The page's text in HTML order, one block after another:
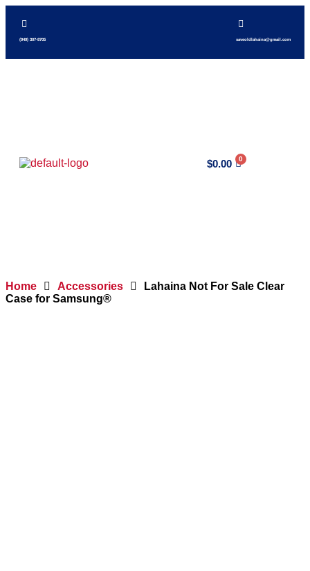
(949) 307-8705 saveoldlahaina@gmail.com
$0.00
Home Accessories
Lahaina Not For Sale Clear
Case for Samsung®